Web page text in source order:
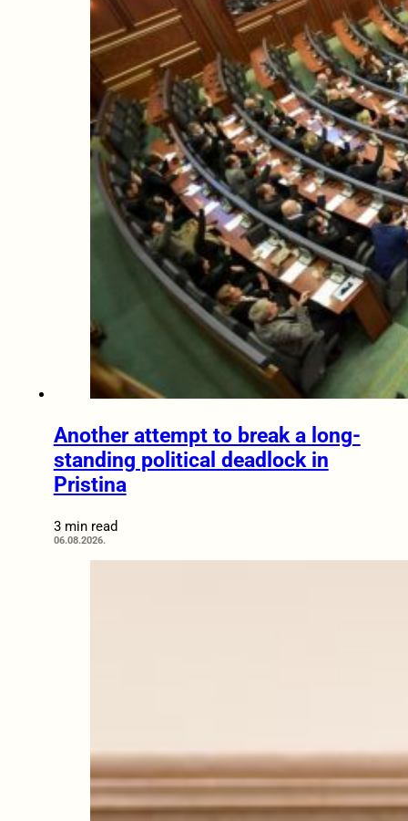
Another attempt to break a long-
standing political deadlock in
Pristina
3 min read
06.08.2026.